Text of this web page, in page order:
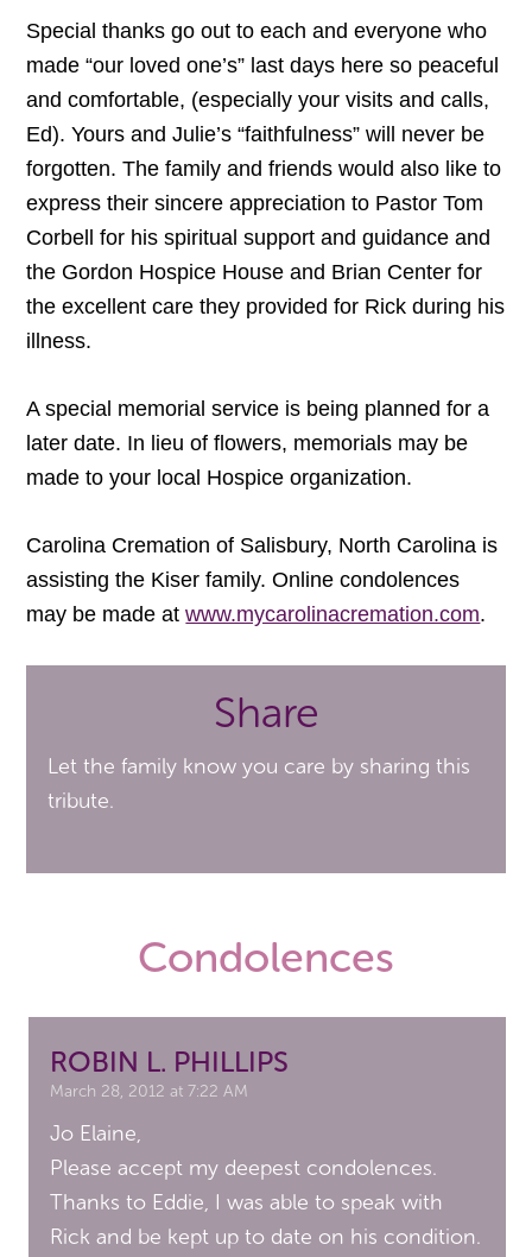
Specialthanksgoouttoeach andeveryonewho
made “our lovedone’s” lastdays hereso peaceful
andcomfortable, (especiallyyourvisitsandcalls,
Ed).Yours andJulie’s “faithfulness”will never be
forgotten.Thefamily andfriends wouldalso liketo
expresstheirsincereappreciationto Pastor Tom
Corbellfor his spiritual supportandguidance and
the Gordon Hospice Houseand Brian Centerfor
theexcellentcare they provided for Rickduring his
illness.
A special memorial service is being planned for a
later date. In lieu of flowers, memorials may be
made to your local Hospice organization.
Carolina Cremation of Salisbury, North Carolina is
assisting the Kiser family. Online condolences
may be made atwww.mycarolinacremation.com.
Share
Let the family know you care by sharing this
tribute.
Condolences
ROBIN L. PHILLIPS
March 28, 2012 at 7:22 AM
Jo Elaine,
Please accept my deepest condolences.
Thanks to Eddie, I was able to speak with
Rick and be kept up to date on his condition.